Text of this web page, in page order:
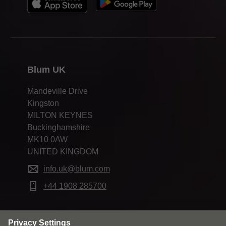
Blum UK
Mandeville Drive
Kingston
MILTON KEYNES
Buckinghamshire
MK10 0AW
UNITED KINGDOM
info.uk@blum.com
+44 1908 285700